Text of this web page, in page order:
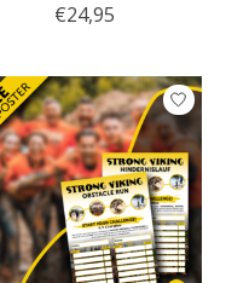
€24,95